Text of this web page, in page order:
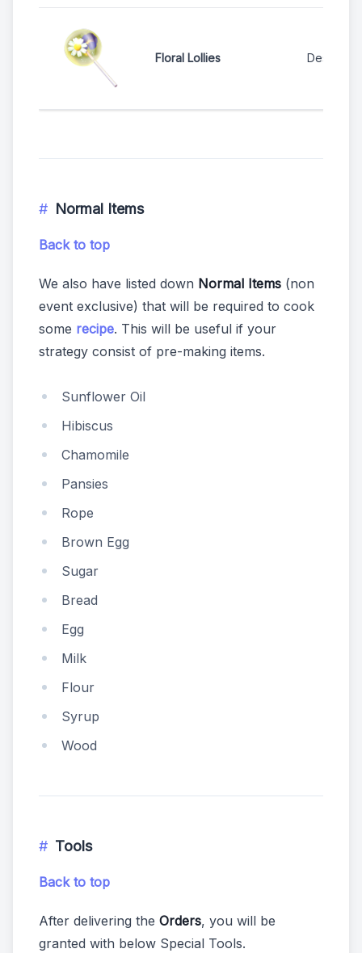
Floral Lollies Dessert
Normal Items
Back to top
We also have listed down Normal Items (non
event exclusive) that will be required to cook
some recipe. This will be useful if your
strategy consist of pre-making items.
Sunflower Oil
Hibiscus
Chamomile
Pansies
Rope
Brown Egg
Sugar
Bread
Egg
Milk
Flour
Syrup
Wood
Tools
Back to top
After delivering the Orders, you will be
granted with below Special Tools.